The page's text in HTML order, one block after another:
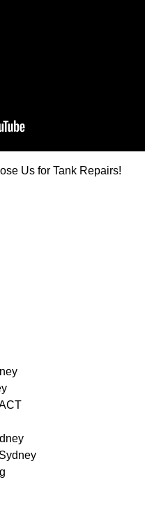
Us for Tank Repairs!